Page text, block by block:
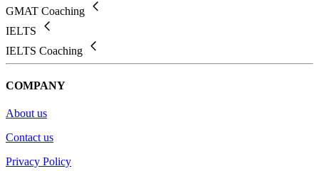
GMAT Coaching
IELTS
IELTS Coaching
COMPANY
About us
Contact us
Privacy Policy